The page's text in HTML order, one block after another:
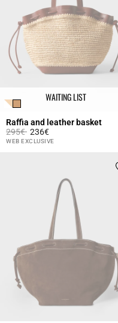
WAITING LIST
Raffia and leather basket
Price reduced from
295€to236€
4.2 out of 5 Customer Rating
WEB EXCLUSIVE